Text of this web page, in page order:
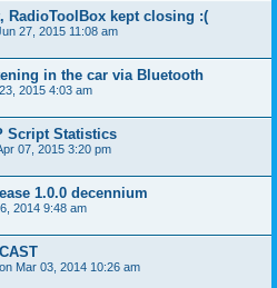
RadioToolBox kept closing :(
27, 2015 11:08 am
in the car via Bluetooth
2015 4:03 am
Script Statistics
07, 2015 3:20 pm
1.0.0 decennium
2014 9:48 am
Mar 03, 2014 10:26 am